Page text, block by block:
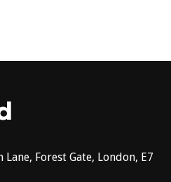
Forest Gate, London, E7